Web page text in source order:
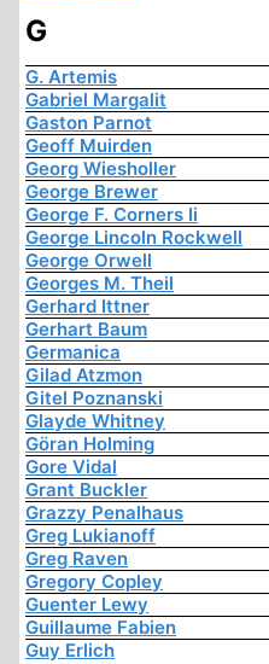
G
G. Artemis
Gabriel Margalit
Gaston Parnot
Geoff Muirden
Georg Wiesholler
George Brewer
George F. Corners Ii
George Lincoln Rockwell
George Orwell
Georges M. Theil
Gerhard Ittner
Gerhart Baum
Germanica
Gilad Atzmon
Gitel Poznanski
Glayde Whitney
Göran Holming
Gore Vidal
Grant Buckler
Grazzy Penalhaus
Greg Lukianoff
Greg Raven
Gregory Copley
Guenter Lewy
Guillaume Fabien
Guy Erlich